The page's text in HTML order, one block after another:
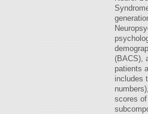
(BACS),
patients
includes
scores